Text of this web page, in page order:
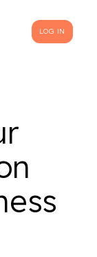
LOG IN